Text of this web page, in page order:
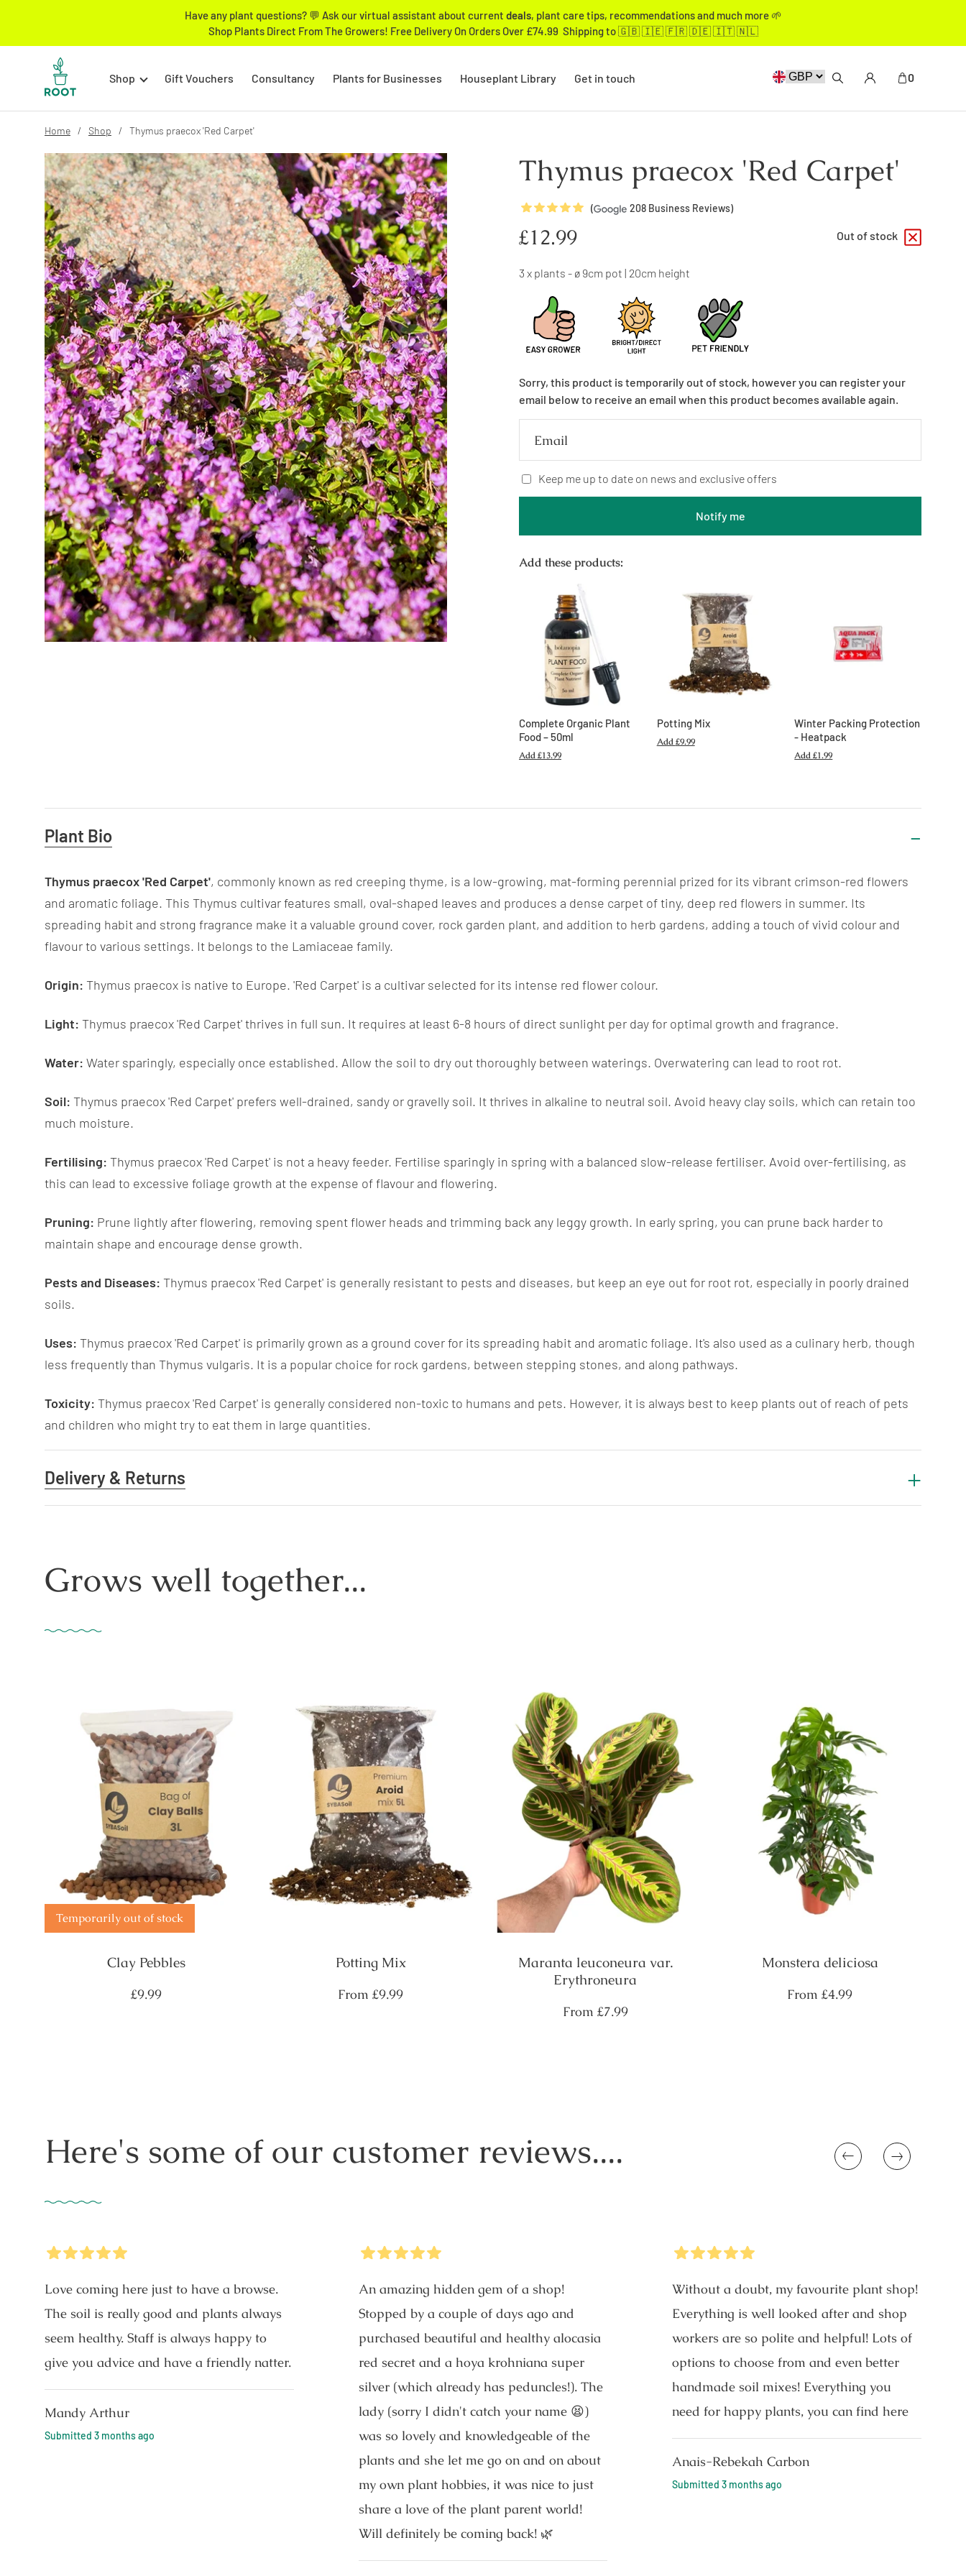
Have any plant questions? 💬 Ask our virtual assistant about current deals, plant care tips, recommendations and much more 🌱
Shop Plants Direct From The Growers! Free Delivery On Orders Over £74.99 Shipping to 🇬🇧 🇮🇪 🇫🇷 🇩🇪 🇮🇹 🇳🇱
Shop Gift Vouchers Consultancy Plants for Businesses Houseplant Library Get in touch 0
Home Shop Thymus praecox 'Red Carpet'
Thymus praecox 'Red Carpet'
5Stars ( 208 Business Reviews)
Regular
£12.99 Out of stock
3 x plants - ø 9cm pot | 20cm height
Sorry, this product is temporarily out of stock, however you can register your
email below to receive an email when this product becomes available again.
Email
Keep me up to date on news and exclusive offers
Notify me
Add these products:
Complete Organic Plant
Food – 50ml
Add£13.99
Potting Mix
Add£9.99
Winter Packing Protection
- Heatpack
Add£1.99
Useful
Information
Plant Bio
Thymus praecox 'Red Carpet', commonly known as red creeping thyme, is a low-growing, mat-forming perennial prized for its vibrant crimson-red flowers
and aromatic foliage. This Thymus cultivar features small, oval-shaped leaves and produces a dense carpet of tiny, deep red flowers in summer. Its
spreading habit and strong fragrance make it a valuable ground cover, rock garden plant, and addition to herb gardens, adding a touch of vivid colour and
flavour to various settings. It belongs to the Lamiaceae family.
Origin: Thymus praecox is native to Europe. 'Red Carpet' is a cultivar selected for its intense red flower colour.
Light: Thymus praecox 'Red Carpet' thrives in full sun. It requires at least 6-8 hours of direct sunlight per day for optimal growth and fragrance.
Water: Water sparingly, especially once established. Allow the soil to dry out thoroughly between waterings. Overwatering can lead to root rot.
Soil: Thymus praecox 'Red Carpet' prefers well-drained, sandy or gravelly soil. It thrives in alkaline to neutral soil. Avoid heavy clay soils, which can retain too
much moisture.
Fertilising: Thymus praecox 'Red Carpet' is not a heavy feeder. Fertilise sparingly in spring with a balanced slow-release fertiliser. Avoid over-fertilising, as
this can lead to excessive foliage growth at the expense of flavour and flowering.
Pruning: Prune lightly after flowering, removing spent flower heads and trimming back any leggy growth. In early spring, you can prune back harder to
maintain shape and encourage dense growth.
Pests and Diseases: Thymus praecox 'Red Carpet' is generally resistant to pests and diseases, but keep an eye out for root rot, especially in poorly drained
soils.
Uses: Thymus praecox 'Red Carpet' is primarily grown as a ground cover for its spreading habit and aromatic foliage. It's also used as a culinary herb, though
less frequently than Thymus vulgaris. It is a popular choice for rock gardens, between stepping stones, and along pathways.
Toxicity: Thymus praecox 'Red Carpet' is generally considered non-toxic to humans and pets. However, it is always best to keep plants out of reach of pets
and children who might try to eat them in large quantities.
Delivery & Returns
Grows well together...
Temporarily out of stock
Clay Pebbles
Regular
£9.99
Potting Mix
Regular
From£9.99
Maranta leuconeura var.
Erythroneura
Regular
From £7.99
Monstera deliciosa
Regular
From£4.99
Here's some of our customer reviews.... Previous Next
5Stars
Love coming here just to have a browse.
The soil is really good and plants always
seem healthy. Staff is always happy to
give you advice and have a friendly natter.
Mandy Arthur
Submitted 3 months ago
5Stars
An amazing hidden gem of a shop!
Stopped by a couple of days ago and
purchased beautiful and healthy alocasia
red secret and a hoya krohniana super
silver (which already has peduncles!). The
lady (sorry I didn't catch your name 😫)
was so lovely and knowledgeable of the
plants and she let me go on and on about
my own plant hobbies, it was nice to just
share a love of the plant parent world!
Will definitely be coming back! 🌿
5Stars
Without a doubt, my favourite plant shop!
Everything is well looked after and shop
workers are so polite and helpful! Lots of
options to choose from and even better
handmade soil mixes! Everything you
need for happy plants, you can find here
Anais-Rebekah Carbon
Submitted3 months ago